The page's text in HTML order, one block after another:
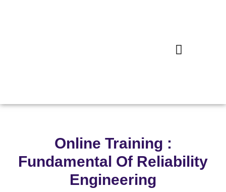
Online Training :
Fundamental Of Reliability
Engineering